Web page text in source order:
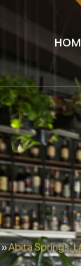
»Abita Springs,